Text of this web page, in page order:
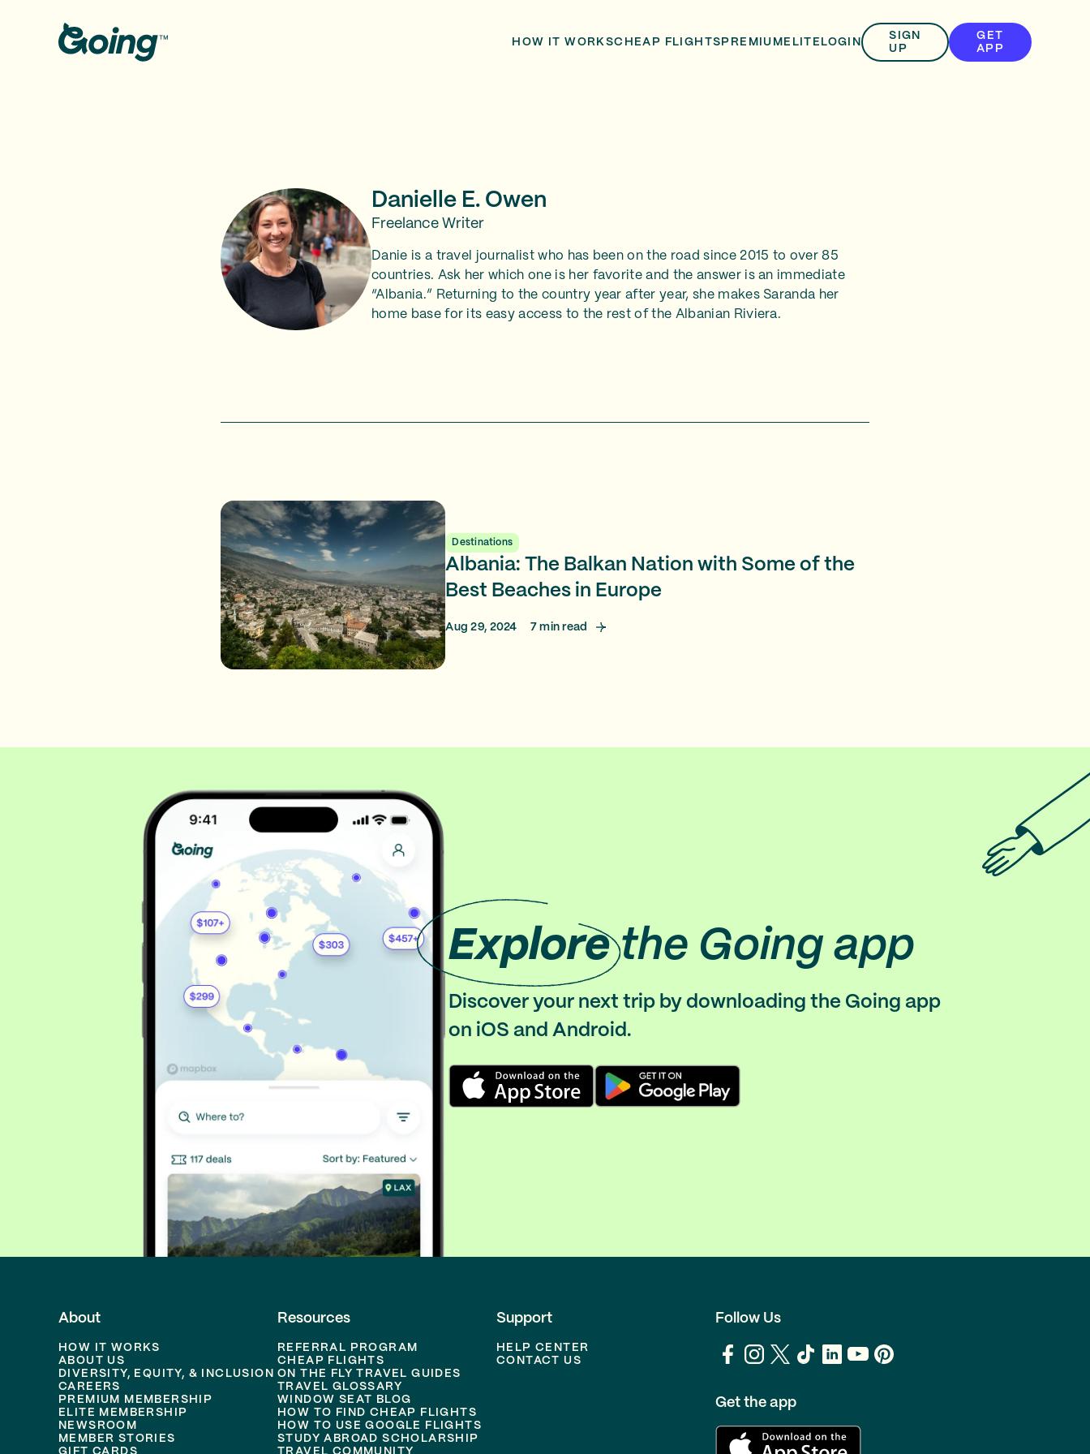
HOW IT WORKSCHEAP FLIGHTS PREMIUM ELITE LOGIN
SIGN
UP
GET
APP
Danielle E. Owen
Freelance Writer
Danie is a travel journalist who has been on the road since 2015 to over 85
countries. Ask her which one is her favorite and the answer is an immediate
“Albania.” Returning to the country year after year, she makes Saranda her
home base for its easy access to the rest of the Albanian Riviera.
Destinations
Albania: The Balkan Nation with Some of the
Best Beaches in Europe
Aug 29, 2024 7min read
Explorethe Going app
Discover your next trip by downloading the Going app
on iOS and Android.
About
HOW IT WORKS
ABOUT US
DIVERSITY, EQUITY, & INCLUSION
CAREERS
PREMIUM MEMBERSHIP
ELITE MEMBERSHIP
NEWSROOM
MEMBER STORIES
GIFT CARDS
Resources
REFERRAL PROGRAM
CHEAP FLIGHTS
ON THE FLY TRAVEL GUIDES
TRAVEL GLOSSARY
WINDOW SEAT BLOG
HOW TO FIND CHEAP FLIGHTS
HOW TO USE GOOGLE FLIGHTS
STUDY ABROAD SCHOLARSHIP
TRAVEL COMMUNITY
Support
HELP CENTER
CONTACT US
Follow Us
Get the app